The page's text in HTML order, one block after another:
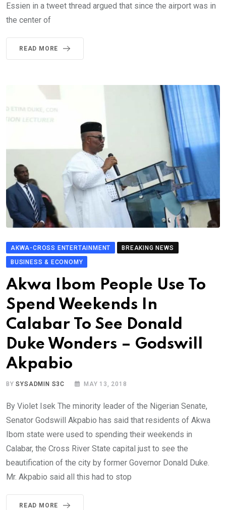
Essien in a tweet thread argued that since the airport was in
the center of
READ MORE
AKWA-CROSS ENTERTAINMENT
BREAKING NEWS
BUSINESS & ECONOMY
Akwa Ibom People Use To
Spend Weekends In
Calabar To See Donald
Duke Wonders – Godswill
Akpabio
BYSYSADMIN S3C MAY 13, 2018
By Violet Isek The minority leader of the Nigerian Senate,
Senator Godswill Akpabio has said that residents of Akwa
Ibom state were used to spending their weekends in
Calabar, the Cross River State capital just to see the
beautification of the city by former Governor Donald Duke.
Mr. Akpabio said all this had to stop
READ MORE